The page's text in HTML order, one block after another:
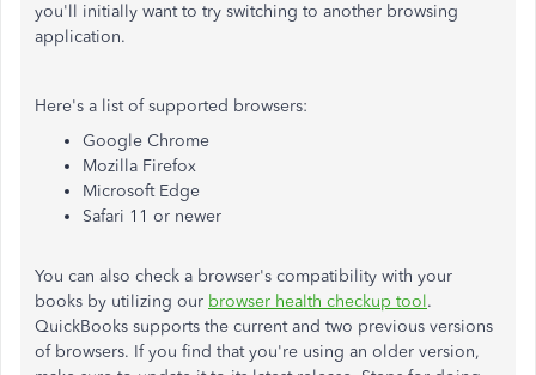
you'll initially want to try switching to another browsing
application.
Here's a list of supported browsers:
Google Chrome
Mozilla Firefox
Microsoft Edge
Safari 11 or newer
You can also check a browser's compatibility with your
books by utilizing our browser health checkup tool.
QuickBooks supports the current and two previous versions
of browsers. If you find that you're using an older version,